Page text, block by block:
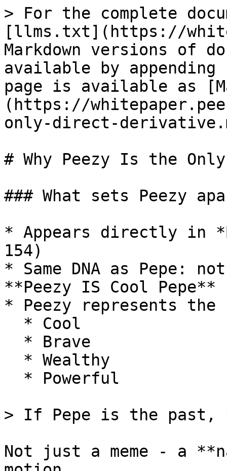
> For the complete
[llms.txt](https://
Markdown versions of
available by
page is available as
(https://
only-direct-
# Why Peezy Is the
### What sets Peezy
* Appears directly in
154)
* Same DNA as Pepe:
**Peezy IS Cool Pepe**
* Peezy represents
> If Pepe is the past,
Not just a meme - a